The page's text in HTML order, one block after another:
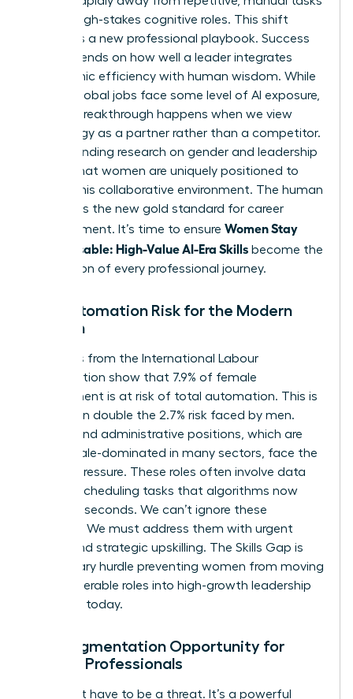
toward high-stakes cognitive roles. This shift
demands a new professional playbook. Success
now depends on how well a leader integrates
algorithmic efficiency with human wisdom. While
40% of global jobs face some level of AI exposure,
the real breakthrough happens when we view
technology as a partner rather than a competitor.
Understanding research on gender and leadership
reveals that women are uniquely positioned to
excel in this collaborative environment. The human
element is the new gold standard for career
advancement. It’s time to ensure Women Stay
Indispensable: High-Value AI-Era Skills become the
foundation of every professional journey.
The Automation Risk for the Modern
Woman
Statistics from the International Labour
Organization show that 7.9% of female
employment is at risk of total automation. This is
more than double the 2.7% risk faced by men.
Clerical and administrative positions, which are
70% female-dominated in many sectors, face the
highest pressure. These roles often involve data
entry or scheduling tasks that algorithms now
handle in seconds. We can’t ignore these
numbers. We must address them with urgent
action and strategic upskilling. The Skills Gap is
the primary hurdle preventing women from moving
from vulnerable roles into high-growth leadership
positions today.
The Augmentation Opportunity for
Female Professionals
AI doesn’t have to be a threat. It’s a powerful